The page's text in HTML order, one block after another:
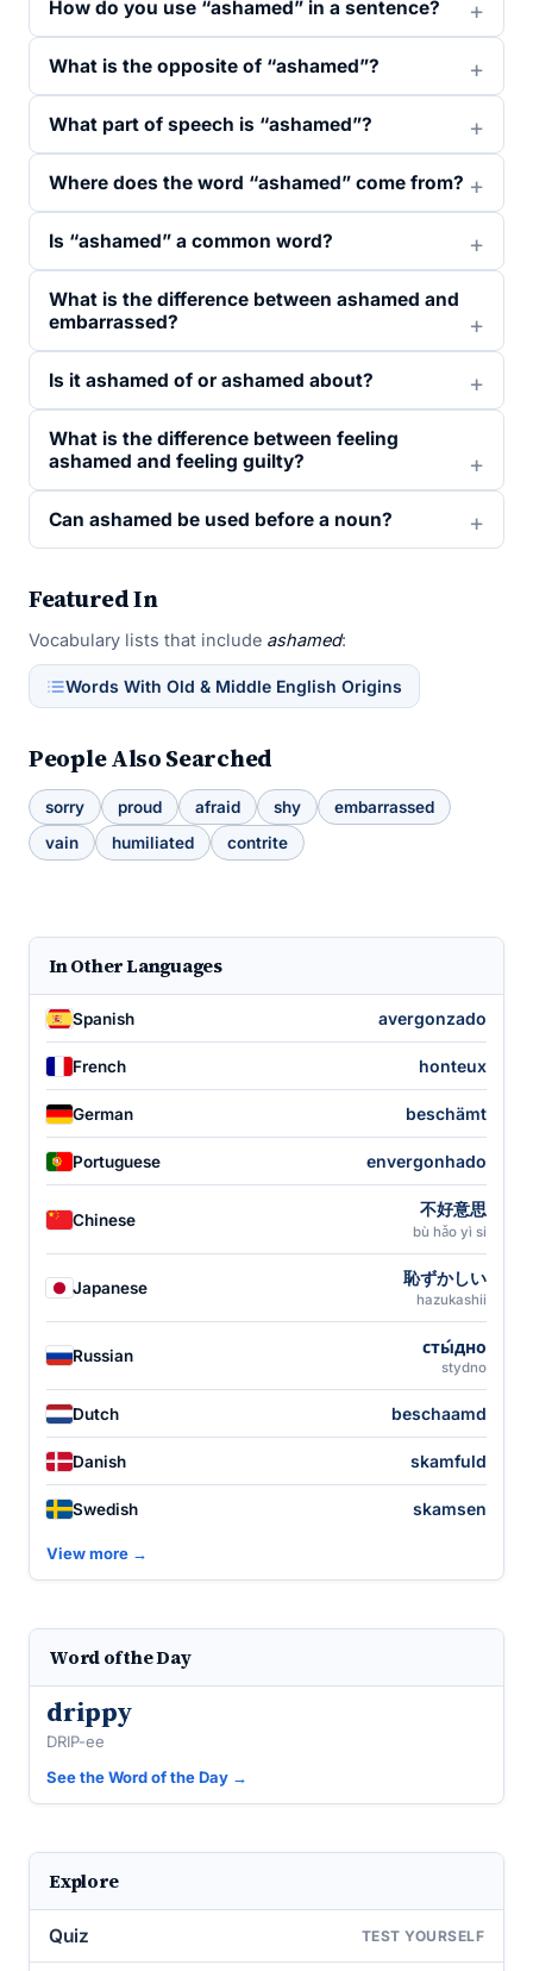
How do you use “ashamed” in a sentence?
What is the opposite of “ashamed”?
What part of speech is “ashamed”?
Where does the word “ashamed” come from?
Is “ashamed” a common word?
What is the difference between ashamed and
embarrassed?
Is it ashamed of or ashamed about?
What is the difference between feeling
ashamed and feeling guilty?
Can ashamed be used before a noun?
Featured In
Vocabulary lists that include ashamed:
Words With Old & Middle English Origins
People Also Searched
sorry proud afraid shy
embarrassed
vain
humiliated contrite
In Other Languages
Spanish avergonzado
French honteux
German beschämt
Portuguese envergonhado
Chinese
不好意思
bù hǎo yì si
Japanese 恥ずかしい
hazukashii
Russian сты́дно
stydno
Dutch beschaamd
Danish skamfuld
Swedish skamsen
View more →
Word of the Day
drippy
DRIP-ee
See the Word of the Day →
Explore
Quiz TEST YOURSELF